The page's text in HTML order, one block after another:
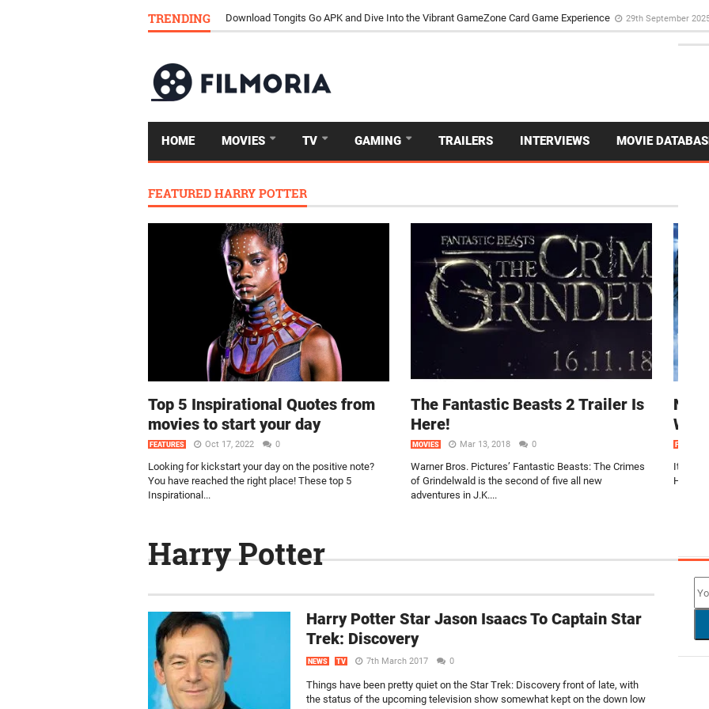
TRENDING Download Tongits Go APK and Dive Into the Vibrant GameZone Card Game Experience 29th September
HOME MOVIES TV GAMING TRAILERS INTERVIEWS MOVIE
FEATURED HARRY POTTER
Top 5 Inspirational Quotes from
movies to start your day
FEATURES Oct 17, 2022 0
Looking for kickstart your day on the positive note?
You have reached the right place! These top 5
Inspirational...
The Fantastic Beasts 2 Trailer Is
Here!
MOVIES Mar 13, 2018 0
Warner Bros. Pictures’ Fantastic Beasts: The Crimes
of Grindelwald is the second of five all new
adventures in J.K....
FEATURES
It’s
Hard
Harry Potter
Harry Potter Star Jason Isaacs To Captain Star
Trek: Discovery
NEWS TV 7th March 2017 0
Things have been pretty quiet on the Star Trek: Discovery front of late, with
the status of the upcoming television show somewhat kept on the down low